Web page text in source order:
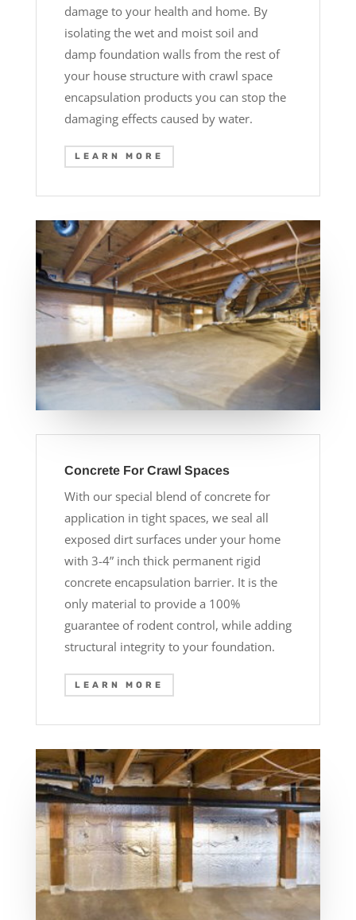
damage to your health and home. By
isolating the wet and moist soil and
damp foundation walls from the rest of
your house structure with crawl space
encapsulation products you can stop the
damaging effects caused by water.
LEARN MORE
Concrete For Crawl Spaces
With our special blend of concrete for
application in tight spaces, we seal all
exposed dirt surfaces under your home
with 3-4” inch thick permanent rigid
concrete encapsulation barrier. It is the
only material to provide a 100%
guarantee of rodent control, while adding
structural integrity to your foundation.
LEARN MORE